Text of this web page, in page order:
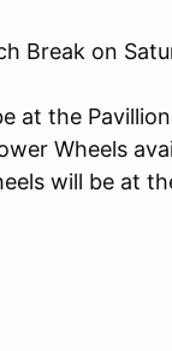
Break on
at the
Wheels
will be at